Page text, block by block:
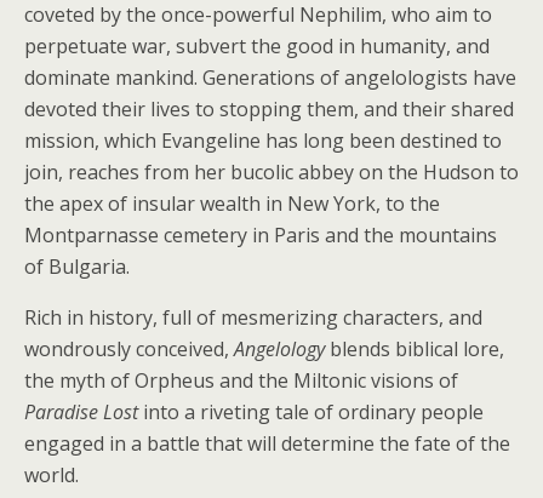
coveted by the once-powerful Nephilim, who aim to
perpetuate war, subvert the good in humanity, and
dominate mankind. Generations of angelologists have
devoted their lives to stopping them, and their shared
mission, which Evangeline has long been destined to
join, reaches from her bucolic abbey on the Hudson to
the apex of insular wealth in New York, to the
Montparnasse cemetery in Paris and the mountains
of Bulgaria.
Rich in history, full of mesmerizing characters, and
wondrously conceived,Angelologyblends biblical lore,
the myth of Orpheus and the Miltonic visions of
Paradise Lostinto a riveting tale of ordinary people
engaged in a battle that will determine the fate of the
world.